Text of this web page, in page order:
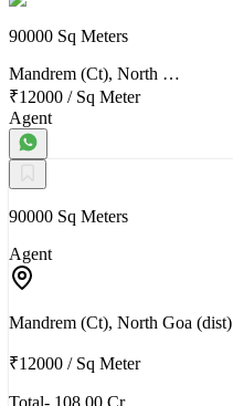
90000 Sq Meters
Mandrem (Ct), North …
₹12000 / Sq Meter
Agent
90000 Sq Meters
Agent
Mandrem (Ct), North Goa (dist)
₹12000 / Sq Meter
Total- 108.00 Cr